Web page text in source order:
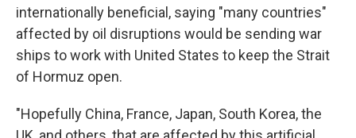
internationally beneficial, saying "many countries"
affected by oil disruptions would be sending war
ships to work with United States to keep the Strait
of Hormuz open.
"Hopefully China, France, Japan, South Korea, the